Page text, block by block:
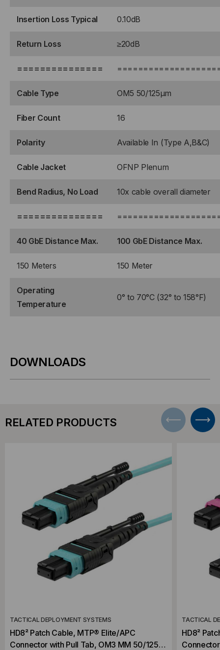
Insertion Loss Typical 0.10dB
Return Loss ≥20dB
===============
Cable Type OM5 50/125μm
Fiber Count 16
Polarity Available In (Type A,B&C)
Cable Jacket OFNP Plenum
Bend Radius, No Load 10x cable overall diameter
===============
40 GbE Distance Max. 100 GbE Distance Max.
150 Meters 150 Meter
Operating
Temperature
0° to 70°C (32° to 158°F)
DOWNLOADS
RELATED PRODUCTS
TACTICAL DEPLOYMENT SYSTEMS
HD8² Patch Cable, MTP® Elite/APC
Connector with Pull Tab, OM3 MM 50/125
TACTICAL
HD8²